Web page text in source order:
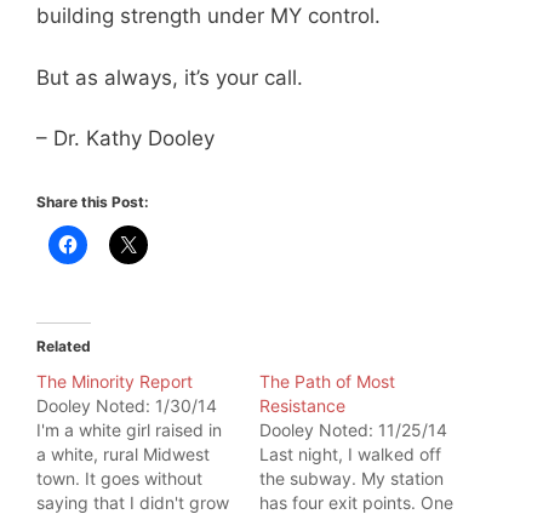
building strength under MY control.
But as always, it’s your call.
– Dr. Kathy Dooley
Share this Post:
Related
The Minority Report
Dooley Noted: 1/30/14
I'm a white girl raised in
a white, rural Midwest
town. It goes without
saying that I didn't grow
The Path of Most
Resistance
Dooley Noted: 11/25/14
Last night, I walked off
the subway. My station
has four exit points. One